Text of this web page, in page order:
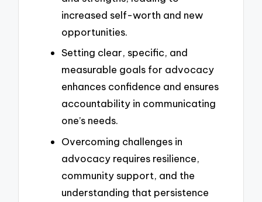
increased self-worth and new
opportunities.
Setting clear, specific, and
measurable goals for advocacy
enhances confidence and ensures
accountability in communicating
one’s needs.
Overcoming challenges in
advocacy requires resilience,
community support, and the
understanding that persistence